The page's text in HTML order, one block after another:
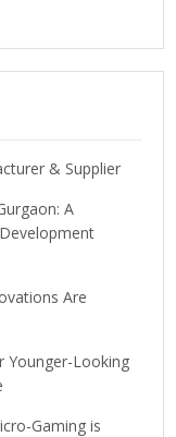
& Supplier
A
Are
Younger-Looking
Gaming is